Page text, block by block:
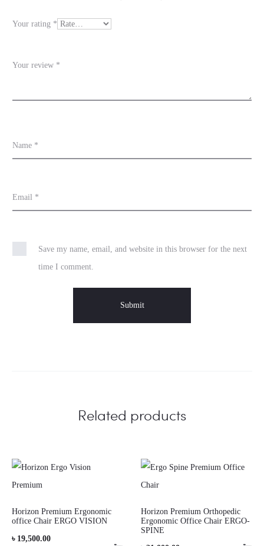
e
s
Your rating *
Your review *
Name *
Email *
Save my name, email, and website in this browser for the next
time I comment.
Related products
Horizon Premium Ergonomic
office Chair ERGO VISION
৳ 19,500.00
Horizon Premium Orthopedic
Ergonomic Office Chair ERGO-
SPINE